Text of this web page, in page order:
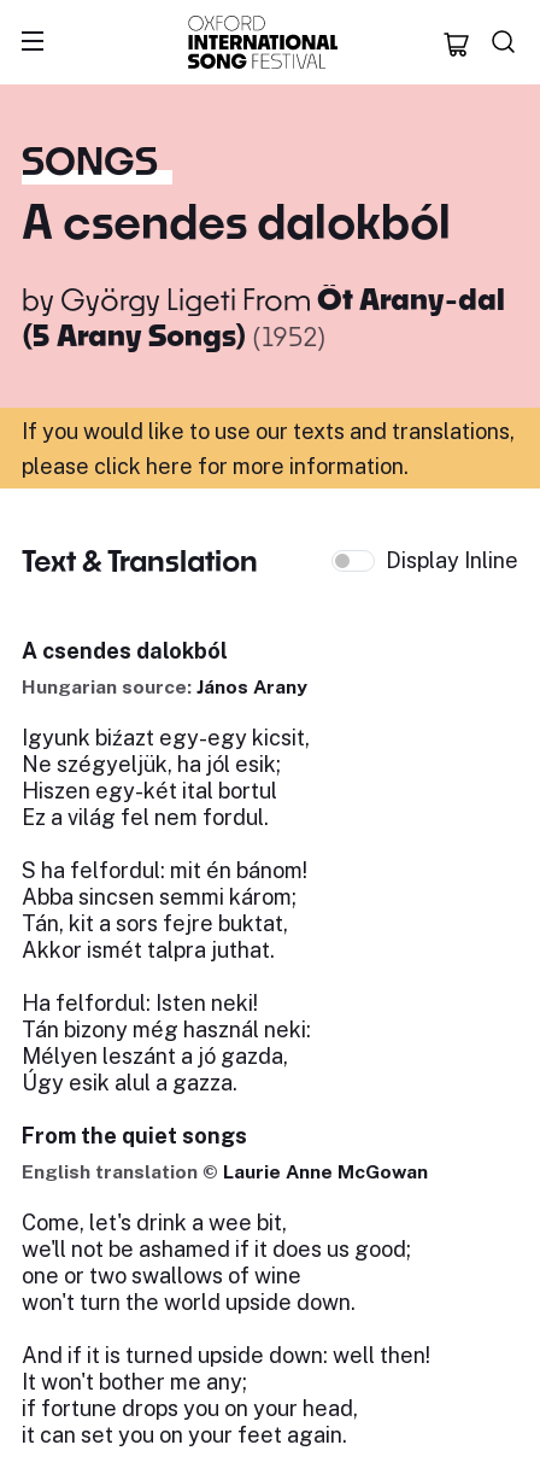
Oxford
SONGS
A csendes dalokból
by György Ligeti From Öt Arany-dal
(5 Arany Songs) (1952)
If you would like to use our texts and translations,
please click here for more information.
Text & Translation Display Inline
A csendes dalokból
Hungarian source: János Arany
Igyunk biźazt egy-egy kicsit,
Ne szégyeljük, ha jól esik;
Hiszen egy-két ital bortul
Ez a világ fel nem fordul.
S ha felfordul: mit én bánom!
Abba sincsen semmi károm;
Tán, kit a sors fejre buktat,
Akkor ismét talpra juthat.
Ha felfordul: Isten neki!
Tán bizony még használ neki:
Mélyen leszánt a jó gazda,
Úgy esik alul a gazza.
From the quiet songs
English translation © Laurie Anne McGowan
Come, let's drink a wee bit,
we'll not be ashamed if it does us good;
one or two swallows of wine
won't turn the world upside down.
And if it is turned upside down: well then!
It won't bother me any;
if fortune drops you on your head,
it can set you on your feet again.